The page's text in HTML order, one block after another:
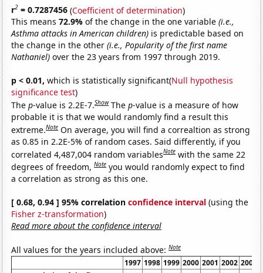
r2 = 0.7287456 (Coefficient of determination)
This means72.9%of the change in the one variable(i.e.,
Asthma attacks in American children) is predictable based on
the change in the other(i.e., Popularity of the first name
Nathaniel) over the 23 years from 1997 through 2019.
p < 0.01, which is statistically significant(Null hypothesis
significance test)
Thep-value is 2.2E-7.Show Thep-value is a measure of how
probable it is that we would randomly find a result this
extreme.Note On average, you will find a correaltion as strong
as 0.85 in 2.2E-5% of random cases. Said differently, if you
correlated 4,487,004 random variablesNote with the same 22
degrees of freedom,Note you would randomly expect to find
a correlation as strong as this one.
[ 0.68, 0.94 ] 95% correlationconfidence interval (using the
Fisher z-transformation)
Read more about the confidence interval
All values for the years included above:Note
1997 1998 1999 2000 2001 2002 2003